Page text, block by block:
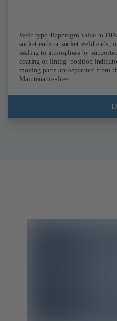
Weir-type diaphragm valve to
socket ends or socket weld ends,
sealing to atmosphere by
coating or lining, position
moving parts are separated from
Maintenance-free.